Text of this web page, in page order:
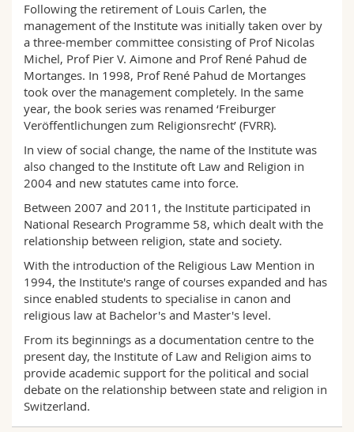
Following the retirement of Louis Carlen, the
management of the Institute was initially taken over by
a three-member committee consisting of Prof Nicolas
Michel, Prof Pier V. Aimone and Prof René Pahud de
Mortanges. In 1998, Prof René Pahud de Mortanges
took over the management completely. In the same
year, the book series was renamed ‘Freiburger
Veröffentlichungen zum Religionsrecht’ (FVRR).
In view of social change, the name of the Institute was
also changed to the Institute oft Law and Religion in
2004 and new statutes came into force.
Between 2007 and 2011, the Institute participated in
National Research Programme 58, which dealt with the
relationship between religion, state and society.
With the introduction of the Religious Law Mention in
1994, the Institute's range of courses expanded and has
since enabled students to specialise in canon and
religious law at Bachelor's and Master's level.
From its beginnings as a documentation centre to the
present day, the Institute of Law and Religion aims to
provide academic support for the political and social
debate on the relationship between state and religion in
Switzerland.